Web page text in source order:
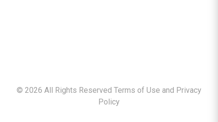
© 2026 All Rights Reserved Terms of Use and Privacy
Policy